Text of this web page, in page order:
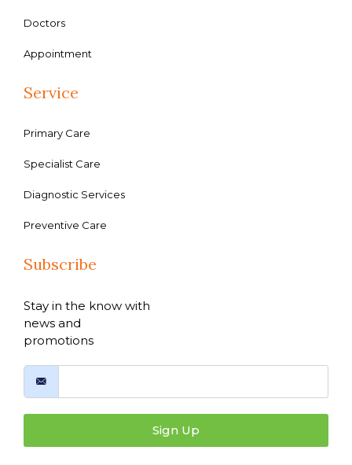
Doctors
Appointment
Service
Primary Care
Specialist Care
Diagnostic Services
Preventive Care
Subscribe
Stay in the know with
news and
promotions
Sign Up